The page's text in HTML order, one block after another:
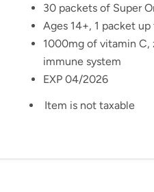
30 packets of Super
Ages 14+, 1 packet
1000mg of vitamin C,
immune system
EXP 04/2026
Item is not taxable